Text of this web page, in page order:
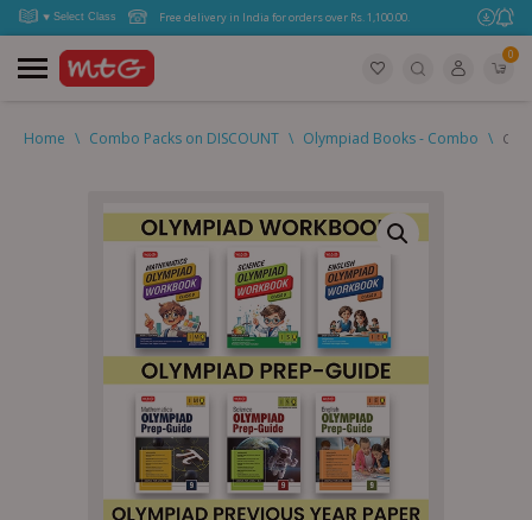
Free delivery in India for orders over Rs. 1,100.00.
0
Home \ Combo Packs on DISCOUNT \ Olympiad Books - Combo \